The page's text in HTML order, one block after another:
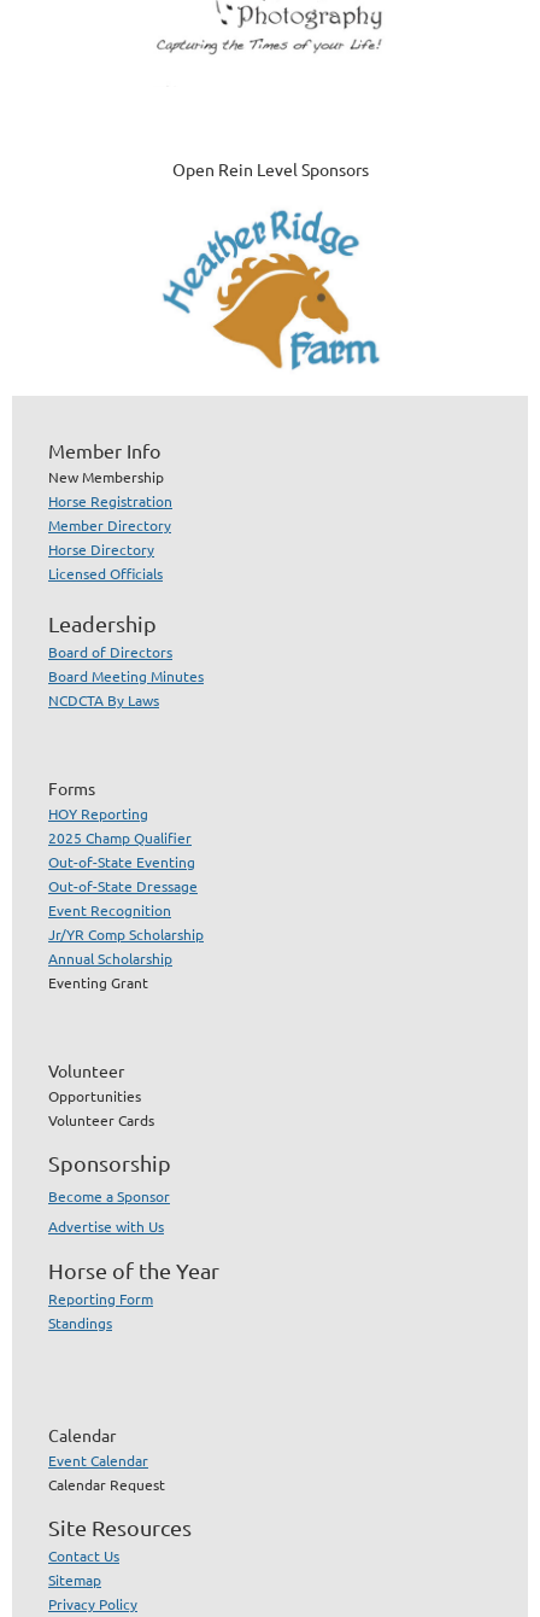
Open Rein Level Sponsors
Member Info
New Membership
Horse Registration
Member Directory
Horse Directory
Licensed Officials
Leadership
Board of Directors
Board Meeting Minutes
NCDCTA By Laws
Forms
HOY Reporting
2025 Champ Qualifier
Out-of-State Eventing
Out-of-State Dressage
Event Recognition
Jr/YR Comp Scholarship
Annual Scholarship
Eventing Grant
Volunteer
Opportunities
Volunteer Cards
Sponsorship
Become a Sponsor
Advertise with Us
Horse of the Year
Reporting Form
Standings
Calendar
Event Calendar
Calendar Request
Site Resources
Contact Us
Sitemap
Privacy Policy